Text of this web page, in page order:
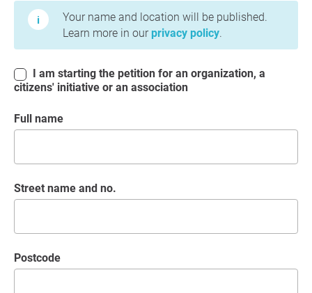
Your name and location will be published.
Learn more in our privacy policy.
citizens' initiative or an association
Full name
Street name and no.
postcode